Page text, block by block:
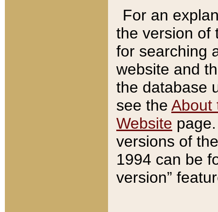
For an
the version of
for searching
website and
the database
see the About
Website
versions of
1994 can be
version”